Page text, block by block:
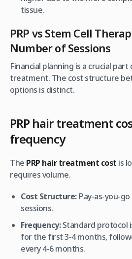
tissue.
PRP vs Stem Cell
Number of Sessions
Financial planning is a crucial part
treatment. The cost structure
options is distinct.
PRP hair treatment
frequency
The PRP hair treatment cost is
requires volume.
Cost Structure:Pay-as-you-go
sessions.
Frequency:Standard protocol
for the first 3-4 months,
every 4-6 months.